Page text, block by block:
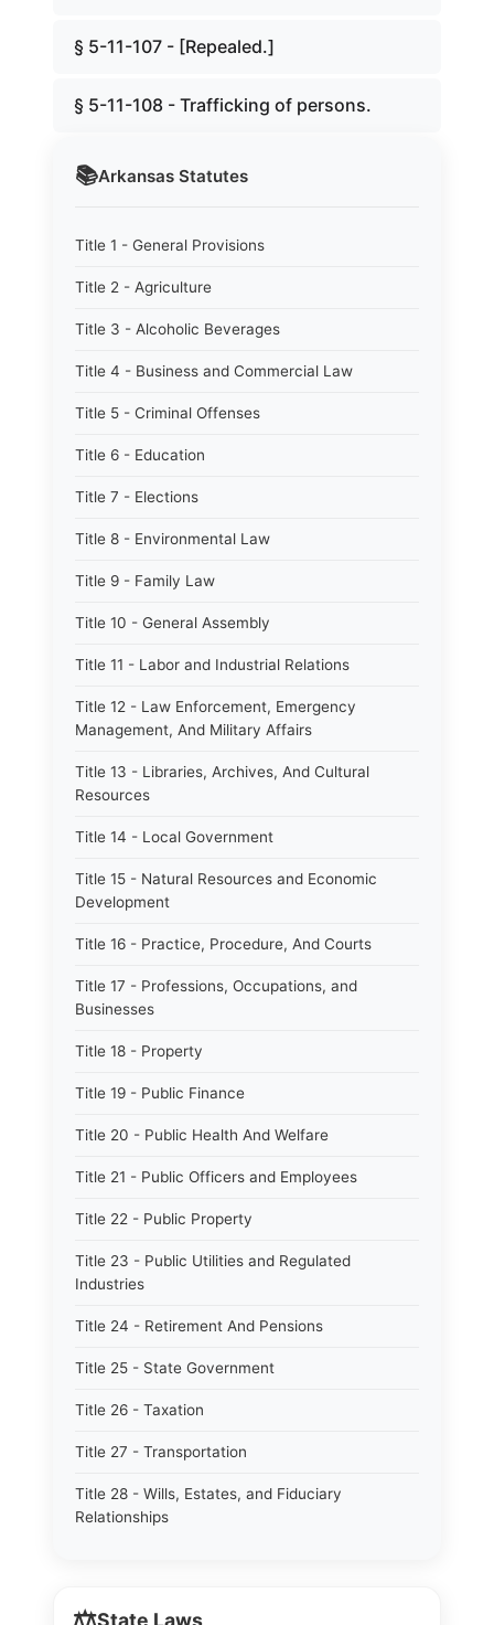
📚Arkansas Statutes
Title 1 - General Provisions
Title 2 - Agriculture
Title 3 - Alcoholic Beverages
Title 4 - Business and Commercial Law
Title 5 - Criminal Offenses
Title 6 - Education
Title 7 - Elections
Title 8 - Environmental Law
Title 9 - Family Law
Title 10 - General Assembly
Title 11 - Labor and Industrial Relations
Title 12 - Law Enforcement, Emergency
Management, And Military Affairs
Title 13 - Libraries, Archives, And Cultural
Resources
Title 14 - Local Government
Title 15 - Natural Resources and Economic
Development
Title 16 - Practice, Procedure, And Courts
Title 17 - Professions, Occupations, and
Businesses
Title 18 - Property
Title 19 - Public Finance
Title 20 - Public Health And Welfare
Title 21 - Public Officers and Employees
Title 22 - Public Property
Title 23 - Public Utilities and Regulated
Industries
Title 24 - Retirement And Pensions
Title 25 - State Government
Title 26 - Taxation
Title 27 - Transportation
Title 28 - Wills, Estates, and Fiduciary
Relationships
§ 5-11-107 - [Repealed.]
§ 5-11-108 - Trafficking of persons.
State Laws